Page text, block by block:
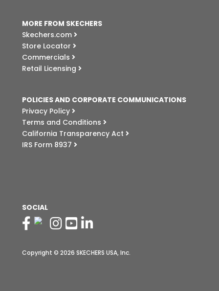
MORE FROM SKECHERS
Skechers.com
Store Locator
Commercials
Retail Licensing
POLICIES AND CORPORATE COMMUNICATIONS
Privacy Policy
Terms and Conditions
California Transparency Act
IRS Form 8937
SOCIAL
Copyright © 2026 SKECHERS USA, Inc.